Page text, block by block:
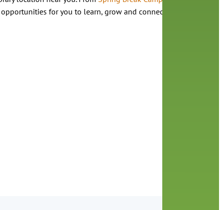
for you to learn, grow and connect with us.